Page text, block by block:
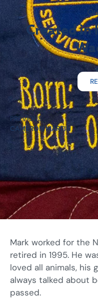
Created in
PREVIOUS
CAMERON MARTIN
Mark worked for the
retired in 1995. He
loved all animals, his
always talked about
passed.